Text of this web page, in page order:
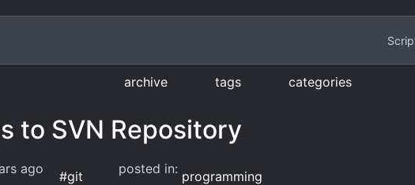
archive tags categories
to SVN Repository
ago #git posted in: programming